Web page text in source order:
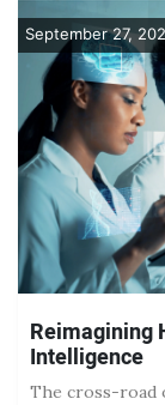
September 27,
Reimagining
Intelligence
The cross-road